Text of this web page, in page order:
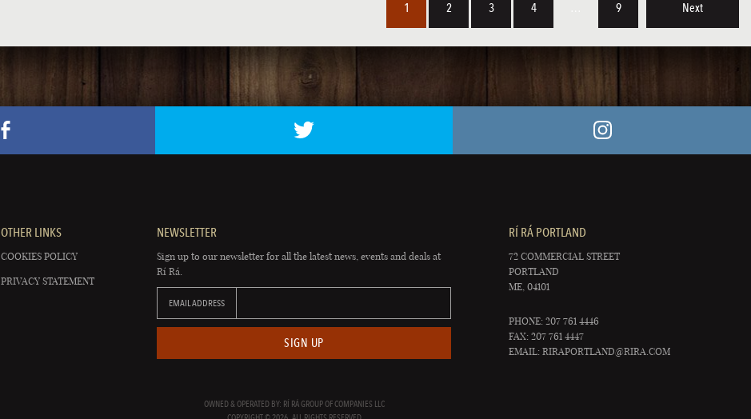
1 2 3 4 9 Next
OTHER LINKS
COOKIES POLICY
PRIVACY STATEMENT
NEWSLETTER
Sign up to our newsletter for all the latest news, events and deals at
Rí Rá.
EMAIL ADDRESS
SIGN UP
RÍ RÁ PORTLAND
72 COMMERCIAL STREET
PORTLAND
ME, 04101
PHONE: 207 761 4446
FAX: 207 761 4447
EMAIL:RIRAPORTLAND@RIRA.COM
OWNED & OPERATED BY: RÍ RÁ GROUP OF COMPANIES LLC